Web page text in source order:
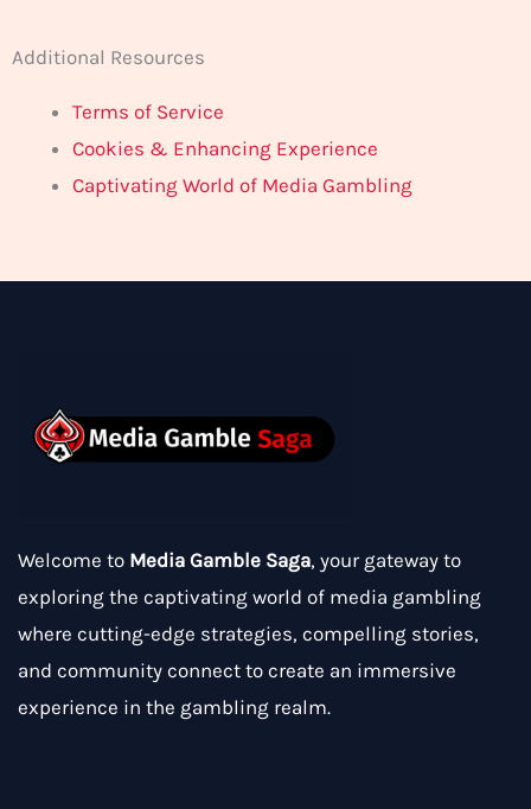
Additional Resources
Terms of Service
Cookies & Enhancing Experience
Captivating World of Media Gambling
Welcome to Media Gamble Saga, your gateway to
exploring the captivating world of media gambling
where cutting-edge strategies, compelling stories,
and community connect to create an immersive
experience in the gambling realm.